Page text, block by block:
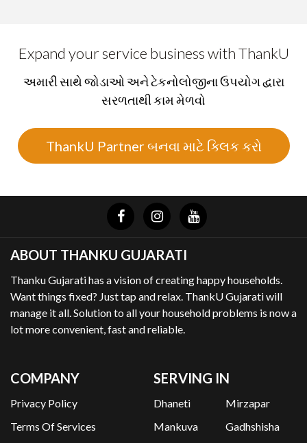
Expand your service business with ThankU
અમારી સાથે જોડાઓ અને ટેકનોલોજીના ઉપયોગ દ્વારા
સરળતાથી કામ મેળવો
ThankU Partner બનવા માટે ક્લિક કરો
ABOUT THANKU GUJARATI
Thanku Gujarati has a vision of creating happy households.
Want things fixed? Just tap and relax. ThankU Gujarati will
manage it all. Solution to all your household problems is now a
lot more convenient, fast and reliable.
COMPANY
Privacy Policy
Terms Of Services
SERVING IN
Dhaneti
Mirzapar
Mankuva
Gadhshisha